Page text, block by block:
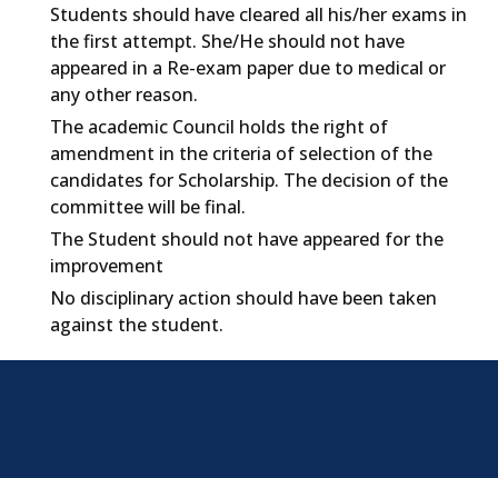
Students should have cleared all his/her exams in
the first attempt. She/He should not have
appeared in a Re-exam paper due to medical or
any other reason.
The academic Council holds the right of
amendment in the criteria of selection of the
candidates for Scholarship. The decision of the
committee will be final.
The Student should not have appeared for the
improvement
No disciplinary action should have been taken
against the student.